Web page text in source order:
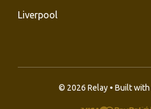
Liverpool
© 2026 Relay • Built with